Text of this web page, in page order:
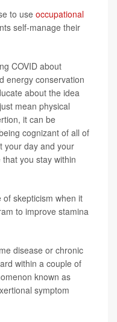
to useoccupational
self-manage their
COVID about
energy conservation
about the idea
mean physical
it can be
cognizant of all of
your day and your
you stay within
skepticism when it
to improve stamina
disease or chronic
within a couple of
known as
symptom